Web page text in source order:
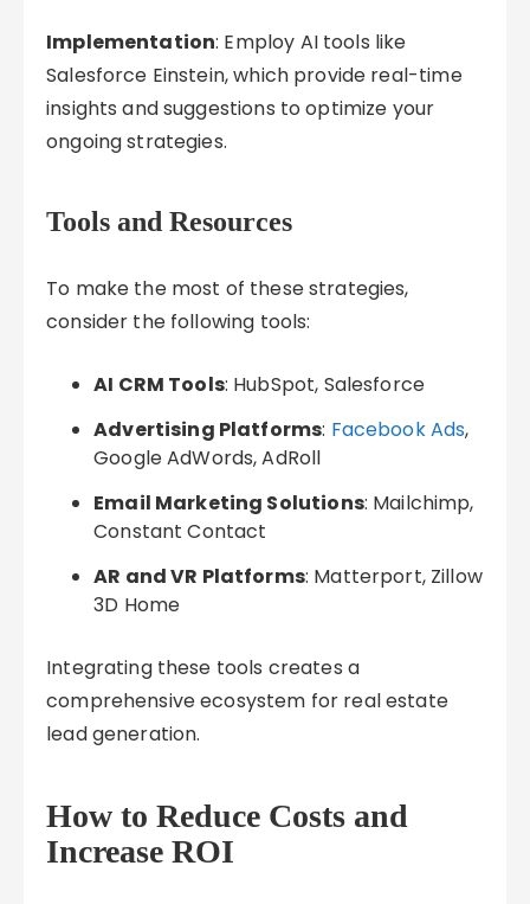
Implementation: Employ AI tools like
Salesforce Einstein, which provide real-time
insights and suggestions to optimize your
ongoing strategies.
Tools and Resources
To make the most of these strategies,
consider the following tools:
AI CRM Tools: HubSpot, Salesforce
Advertising Platforms: Facebook Ads,
Google AdWords, AdRoll
Email Marketing Solutions: Mailchimp,
Constant Contact
AR and VR Platforms: Matterport, Zillow
3D Home
Integrating these tools creates a
comprehensive ecosystem for real estate
lead generation.
How to Reduce Costs and
Increase ROI